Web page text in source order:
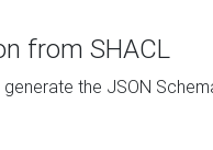
from SHACL
the JSON